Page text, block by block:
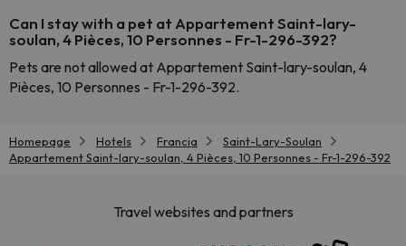
Can I stay with a pet at Appartement Saint-lary-
soulan, 4 Pièces, 10 Personnes - Fr-1-296-392?
Pets are not allowed at Appartement Saint-lary-soulan, 4
Pièces, 10 Personnes - Fr-1-296-392.
Homepage Hotels Francia
Saint-Lary-Soulan
Appartement Saint-lary-soulan, 4 Pièces, 10 Personnes - Fr-1-296-392
Travel websites and partners